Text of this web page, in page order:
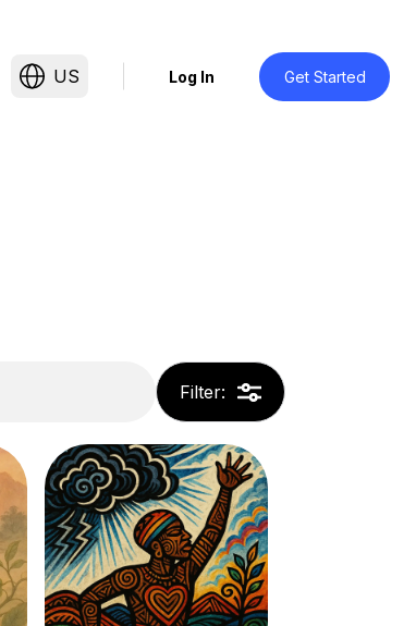
US Log In Get Started
Filter: